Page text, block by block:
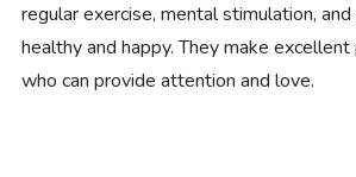
regular exercise, mental stimulation,
healthy and happy. They make
who can provide attention and love.